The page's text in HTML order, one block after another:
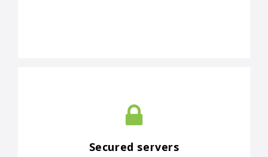
Secured servers